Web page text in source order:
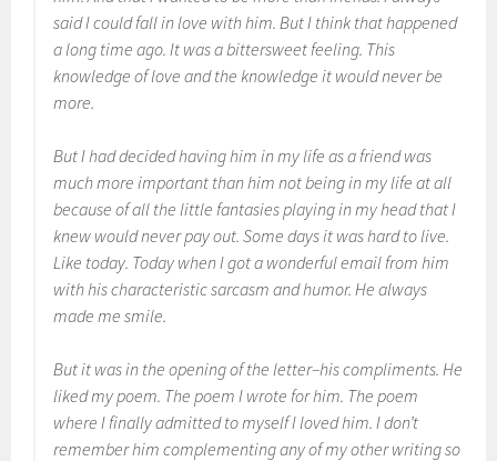
said I could fall in love with him. But I think that happened
a long time ago. It was a bittersweet feeling. This
knowledge of love and the knowledge it would never be
more.
But I had decided having him in my life as a friend was
much more important than him not being in my life at all
because of all the little fantasies playing in my head that I
knew would never pay out. Some days it was hard to live.
Like today. Today when I got a wonderful email from him
with his characteristic sarcasm and humor. He always
made me smile.
But it was in the opening of the letter–his compliments. He
liked my poem. The poem I wrote for him. The poem
where I finally admitted to myself I loved him. I don’t
remember him complementing any of my other writing so